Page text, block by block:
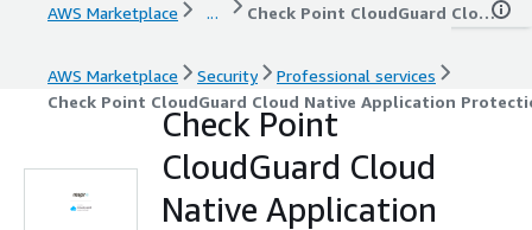
AWS Marketplace ... Check Point CloudGuard Cloud Native Application Protection
AWS Marketplace Security
Professional services
Check Point CloudGuard Cloud Native Application
Check Point
CloudGuard Cloud
Native Application